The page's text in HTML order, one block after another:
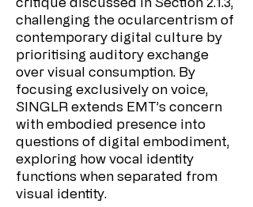
challenging the ocularcentrism of
contemporary digital culture by
prioritising auditory exchange
over visual consumption. By
focusing exclusively on voice,
SINGLR extends EMT’s concern
with embodied presence into
questions of digital embodiment,
exploring how vocal identity
functions when separated from
visual identity.